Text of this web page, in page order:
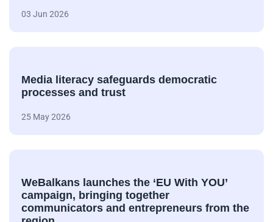
03 Jun 2026
Media literacy safeguards democratic
processes and trust
25 May 2026
WeBalkans launches the ‘EU With YOU’
campaign, bringing together
communicators and entrepreneurs from the